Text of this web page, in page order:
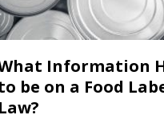
Information
be on a Food
Law?